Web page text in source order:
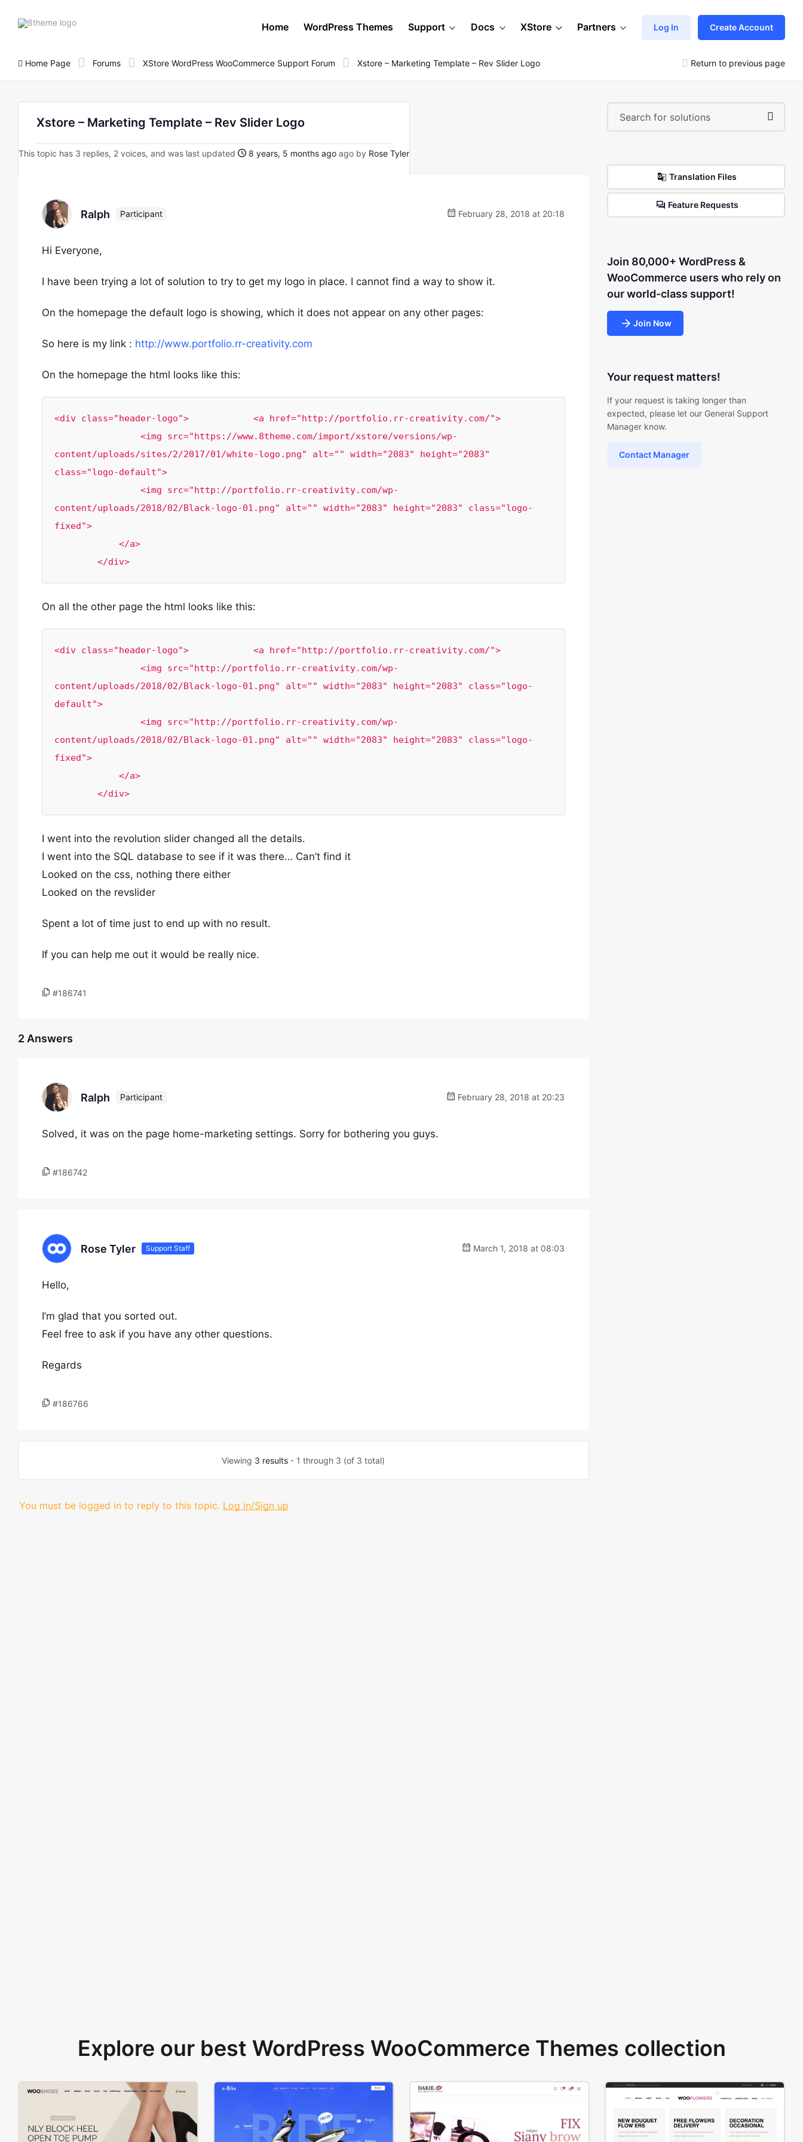
8theme
Home WordPress Themes Support Docs XStore Partners Log In Create Account
Home Page Forums XStore WordPress WooCommerce Support Forum Xstore – Marketing Template – Rev Slider Logo Return to previous page
Xstore – Marketing Template – Rev Slider Logo
This topic has 3 replies, 2 voices, and was last updated 8 years, 5 months ago ago by Rose Tyler
Ralph Participant February 28, 2018 at 20:18
Hi Everyone,
I have been trying a lot of solution to try to get my logo in place. I cannot find a way to show it.
On the homepage the default logo is showing, which it does not appear on any other pages:
So here is my link : http://www.portfolio.rr-creativity.com
On the homepage the html looks like this:
<div class="header-logo">            <a href="http://portfolio.rr-creativity.com/">
content/uploads/sites/2/2017/01/white-logo.png" alt="" width="2083" height="2083"
class="logo-default">
content/uploads/2018/02/Black-logo-01.png" alt="" width="2083" height="2083" class="logo-
fixed">
        </div>
On all the other page the html looks like this:
<div class="header-logo">            <a href="http://portfolio.rr-creativity.com/">
content/uploads/2018/02/Black-logo-01.png" alt="" width="2083" height="2083" class="logo-
default">
content/uploads/2018/02/Black-logo-01.png" alt="" width="2083" height="2083" class="logo-
fixed">
        </div>
I went into the revolution slider changed all the details.
I went into the SQL database to see if it was there… Can’t find it
Looked on the css, nothing there either
Looked on the revslider
Spent a lot of time just to end up with no result.
If you can help me out it would be really nice.
#186741
2 Answers
Ralph Participant February 28, 2018 at 20:23
Solved, it was on the page home-marketing settings. Sorry for bothering you guys.
#186742
Rose Tyler Support Staff March 1, 2018 at 08:03
Hello,
I’m glad that you sorted out.
Feel free to ask if you have any other questions.
Regards
#186766
Viewing 3 results - 1 through 3 (of 3 total)
You must be logged in to reply to this topic. Log in/Sign up
Translation Files
Feature Requests
Join 80,000+ WordPress &
WooCommerce users who rely on
our world-class support!
Join Now
Your request matters!
If your request is taking longer than
expected, please let our General Support
Manager know.
Contact Manager
Explore our best WordPress WooCommerce Themes collection